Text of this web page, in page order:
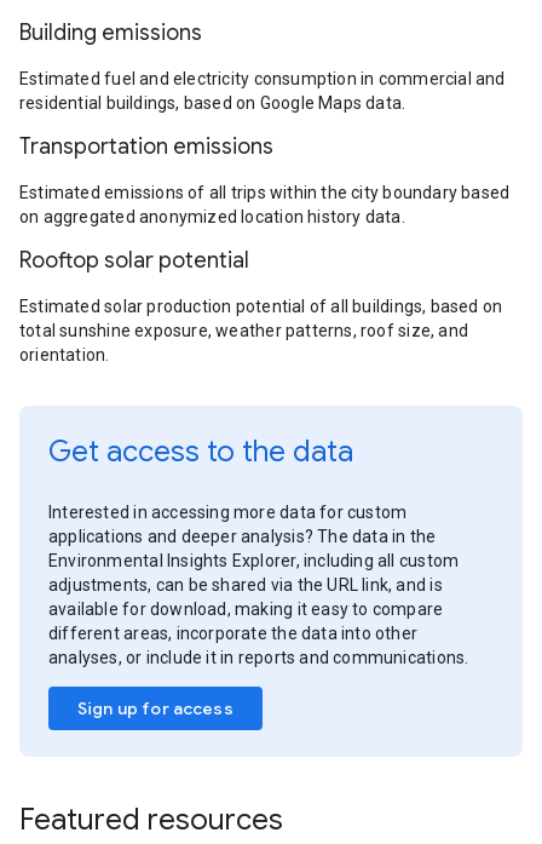
Building emissions
Estimated fuel and electricity consumption in commercial and
residential buildings, based on Google Maps data.
Transportation emissions
Estimated emissions of all trips within the city boundary based
on aggregated anonymized location history data.
Rooftop solar potential
Estimated solar production potential of all buildings, based on
total sunshine exposure, weather patterns, roof size, and
orientation.
Get access to the data
Interested in accessing more data for custom
applications and deeper analysis? The data in the
Environmental Insights Explorer, including all custom
adjustments, can be shared via the URL link, and is
available for download, making it easy to compare
different areas, incorporate the data into other
analyses, or include it in reports and communications.
Sign up for access
Featured resources